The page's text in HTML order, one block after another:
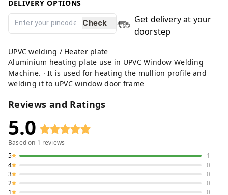
DELIVERY OPTIONS
Check
Get delivery at your
doorstep
UPVC welding / Heater plate
Aluminium heating plate use in UPVC Window Welding
Machine. · It is used for heating the mullion profile and
welding it to uPVC window door frame
Reviews and Ratings
5.0
Based on 1 reviews
5
1
4
0
3
0
2
0
1
0